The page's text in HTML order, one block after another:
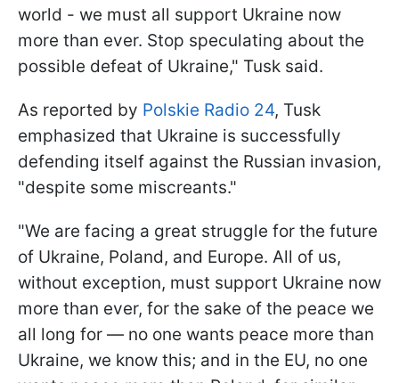
world - we must all support Ukraine now
more than ever. Stop speculating about the
possible defeat of Ukraine," Tusk said.
As reported by Polskie Radio 24, Tusk
emphasized that Ukraine is successfully
defending itself against the Russian invasion,
"despite some miscreants."
"We are facing a great struggle for the future
of Ukraine, Poland, and Europe. All of us,
without exception, must support Ukraine now
more than ever, for the sake of the peace we
all long for — no one wants peace more than
Ukraine, we know this; and in the EU, no one